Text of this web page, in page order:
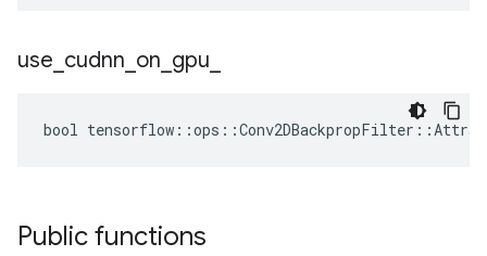
use cudnn on gpu
bool
Public functions